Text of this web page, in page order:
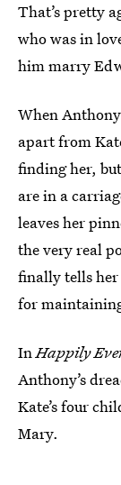
That’s pretty
who was in
him marry
When
apart from
finding her,
are in a
leaves her
the very real
finally tells her
for
InHappily
Anthony’s
Kate’s four
Mary.